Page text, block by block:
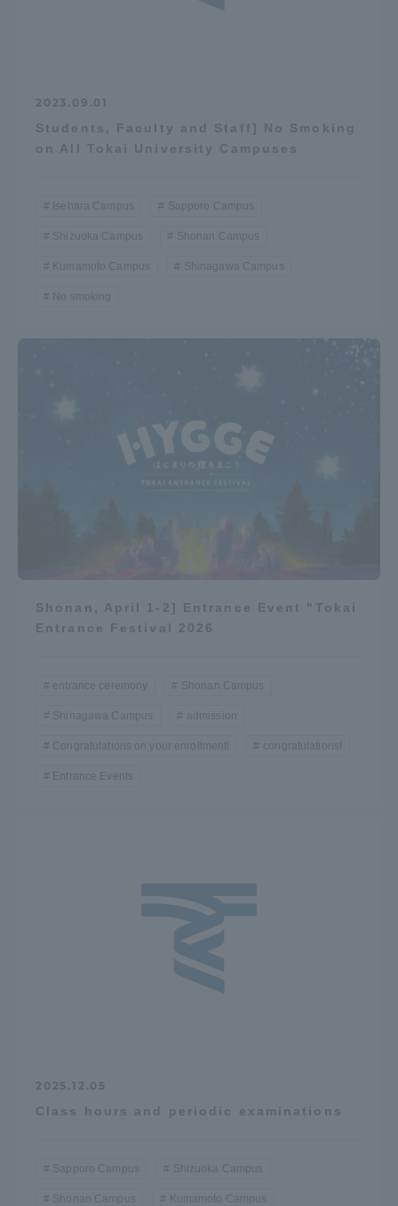
2023.09.01
Students, Faculty and Staff] No Smoking
on All Tokai University Campuses
Isehara Campus Sapporo Campus
Shizuoka Campus Shonan Campus
Kumamoto Campus Shinagawa Campus
No smoking
Shonan, April 1-2] Entrance Event "Tokai
Entrance Festival 2026
entrance ceremony Shonan Campus
Shinagawa Campus admission
Congratulations on your enrollment! congratulations!
Entrance Events
2025.12.05
Class hours and periodic examinations
Sapporo Campus Shizuoka Campus
Shonan Campus Kumamoto Campus